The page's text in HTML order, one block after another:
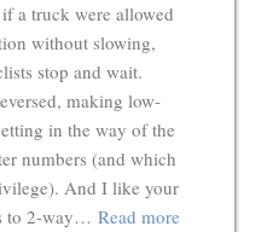
a truck were allowed
without slowing,
stop and wait.
making low-
in the way of the
numbers (and which
And I like your
to 2-way… Read more